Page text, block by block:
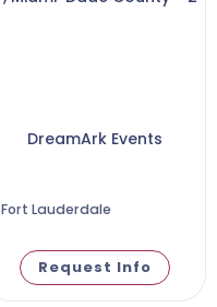
DreamArk Events
Fort Lauderdale
Request Info